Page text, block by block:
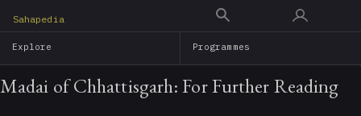
main
Sahapedia
Explore Programmes
Madai of Chhattisgarh: For Further Reading